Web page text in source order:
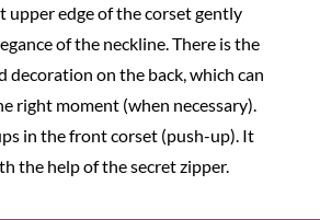
upper edge of the corset gently
of the neckline. There is the
decoration on the back, which can
right moment (when necessary).
in the front corset (push-up). It
the help of the secret zipper.